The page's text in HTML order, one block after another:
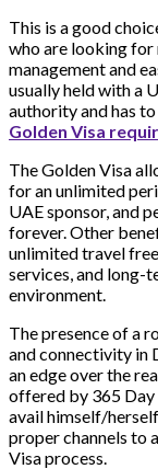
This is a good
who are looking for
management and
usually held with a
authority and has
Golden Visa
The Golden Visa
for an unlimited
UAE sponsor, and
forever. Other
unlimited travel
services, and long-
environment.
The presence of a
and connectivity in
an edge over the
offered by 365 Day
avail himself/
proper channels to
Visa process.